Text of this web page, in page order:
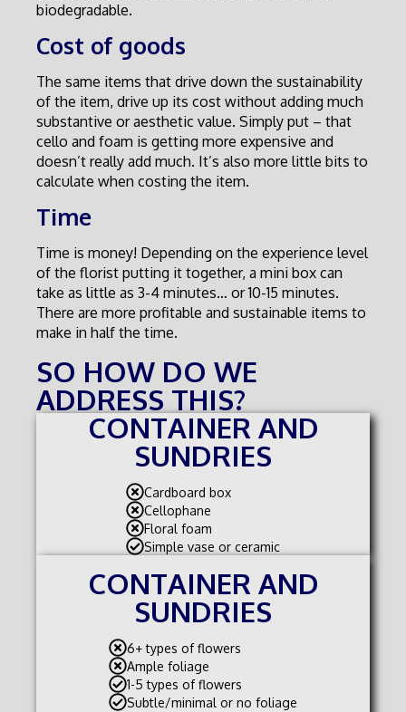
biodegradable.
Cost of goods
The same items that drive down the sustainability
of the item, drive up its cost without adding much
substantive or aesthetic value. Simply put – that
cello and foam is getting more expensive and
doesn’t really add much. It’s also more little bits to
calculate when costing the item.
Time
Time is money! Depending on the experience level
of the florist putting it together, a mini box can
take as little as 3-4 minutes… or 10-15 minutes.
There are more profitable and sustainable items to
make in half the time.
SO HOW DO WE
ADDRESS THIS?
CONTAINER AND
SUNDRIES
Cardboard box
Cellophane
Floral foam
Simple vase or ceramic
CONTAINER AND
SUNDRIES
6+ types of flowers
Ample foliage
1-5 types of flowers
Subtle/minimal or no foliage